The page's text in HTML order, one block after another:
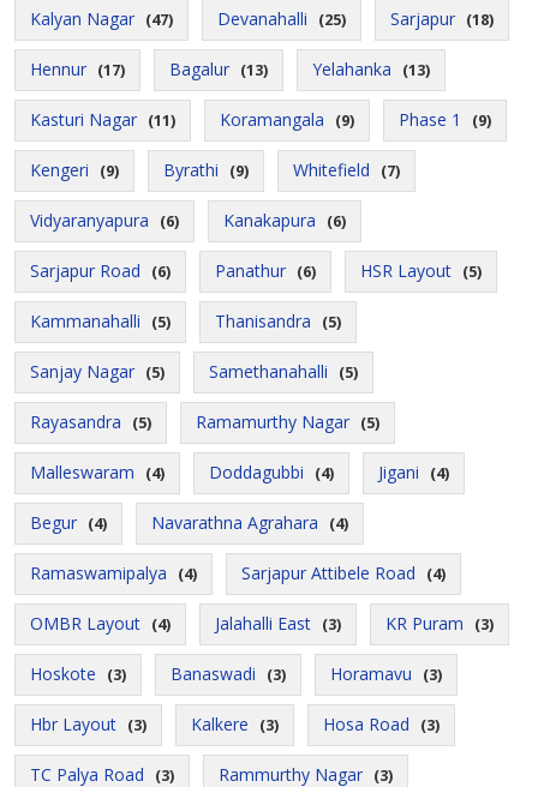
Kalyan Nagar (47) Devanahalli (25) Sarjapur (18)
Hennur (17) Bagalur (13) Yelahanka (13)
Kasturi Nagar (11) Koramangala (9) Phase 1 (9)
Kengeri (9) Byrathi (9) Whitefield (7)
Vidyaranyapura (6) Kanakapura (6)
Sarjapur Road (6) Panathur (6) HSR Layout (5)
Kammanahalli (5) Thanisandra (5)
Sanjay Nagar (5) Samethanahalli (5)
Rayasandra (5) Ramamurthy Nagar (5)
Malleswaram (4) Doddagubbi (4) Jigani (4)
Begur (4) Navarathna Agrahara (4)
Ramaswamipalya (4) Sarjapur Attibele Road (4)
OMBR Layout (4) Jalahalli East (3) KR Puram (3)
Hoskote (3) Banaswadi (3) Horamavu (3)
Hbr Layout (3) Kalkere (3) Hosa Road (3)
TC Palya Road (3) Rammurthy Nagar (3)